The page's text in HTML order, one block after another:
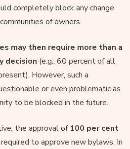
completely block any change
of owners.
may then require more than a
decision (e.g., 60 percent of all
However, such a
or even problematic as
to be blocked in the future.
the approval of 100 per cent
to approve new bylaws. In